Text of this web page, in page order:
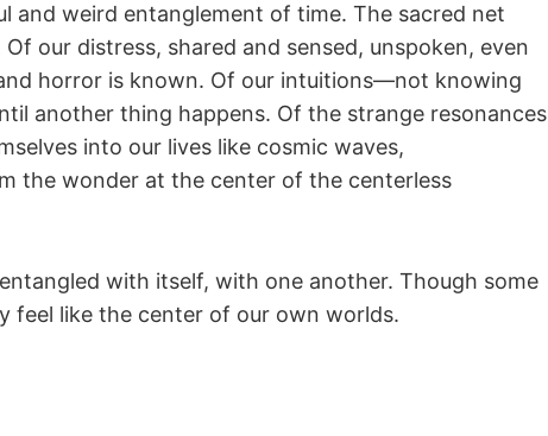
and weird entanglement of time. The sacred net
our distress, shared and sensed, unspoken, even
horror is known. Of our intuitions—not knowing
another thing happens. Of the strange resonances
into our lives like cosmic waves,
the wonder at the center of the centerless
with itself, with one another. Though some
feel like the center of our own worlds.